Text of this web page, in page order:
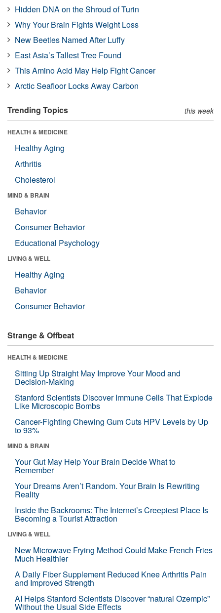
Hidden DNA on the Shroud of Turin
Why Your Brain Fights Weight Loss
New Beetles Named After Luffy
East Asia’s Tallest Tree Found
This Amino Acid May Help Fight Cancer
Arctic Seafloor Locks Away Carbon
Trending Topics this week
HEALTH & MEDICINE
Healthy Aging
Arthritis
Cholesterol
MIND & BRAIN
Behavior
Consumer Behavior
Educational Psychology
LIVING & WELL
Healthy Aging
Behavior
Consumer Behavior
Strange & Offbeat
HEALTH & MEDICINE
Sitting Up Straight May Improve Your Mood and
Decision-Making
Stanford Scientists Discover Immune Cells That Explode
Like Microscopic Bombs
Cancer-Fighting Chewing Gum Cuts HPV Levels by Up
to 93%
MIND & BRAIN
Your Gut May Help Your Brain Decide What to
Remember
Your Dreams Aren’t Random. Your Brain Is Rewriting
Reality
Inside the Backrooms: The Internet’s Creepiest Place Is
Becoming a Tourist Attraction
LIVING & WELL
New Microwave Frying Method Could Make French Fries
Much Healthier
A Daily Fiber Supplement Reduced Knee Arthritis Pain
and Improved Strength
AI Helps Stanford Scientists Discover “natural Ozempic”
Without the Usual Side Effects